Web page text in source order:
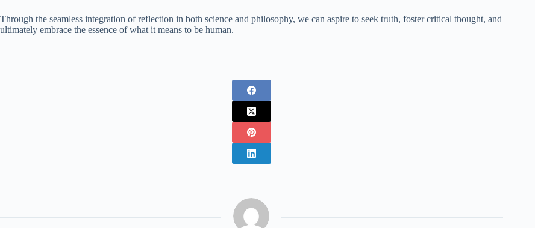
Through the seamless integration of reflection in both science and philosophy, we can aspire to seek truth, foster critical thought, and
ultimately embrace the essence of what it means to be human.